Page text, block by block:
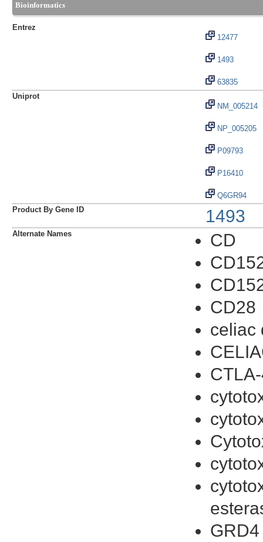
Bioinformatics
Entrez
12477
1493
63835
Uniprot
NM_005214
NP_005205
P09793
P16410
Q6GR94
Product By Gene ID
1493
Alternate Names
CD
CD28
celiac
GRD4